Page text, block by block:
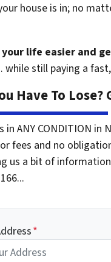
house is in; no
your life easier and
still paying a
Have To
in ANY CONDITION in
fees and no
us a bit of
*